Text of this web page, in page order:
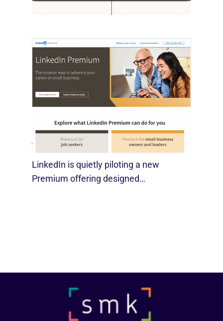
SMBs
August 29, 2025
LinkedIn is quietly piloting a new
Premium offering designed…